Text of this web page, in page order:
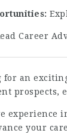
Career
for an
prospects,
experience
your